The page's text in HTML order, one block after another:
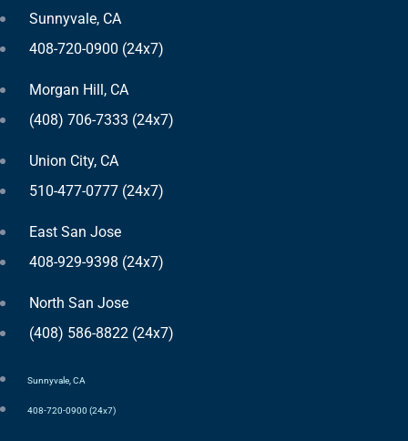
Sunnyvale, CA
408-720-0900 (24x7)
Morgan Hill, CA
(408) 706-7333 (24x7)
Union City, CA
510-477-0777 (24x7)
East San Jose
408-929-9398 (24x7)
North San Jose
(408) 586-8822 (24x7)
Sunnyvale, CA
408-720-0900 (24x7)